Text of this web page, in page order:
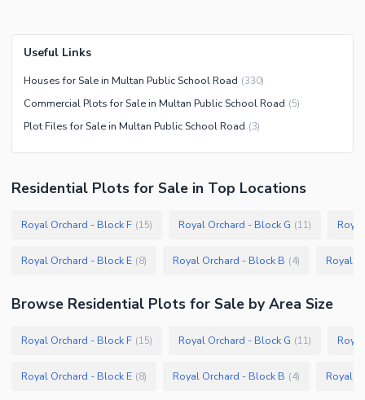
Useful Links
Houses for Sale in Multan Public School Road (330)
Commercial Plots for Sale in Multan Public School Road (5)
Plot Files for Sale in Multan Public School Road (3)
Residential Plots for Sale in Top Locations
Royal Orchard - Block F (15) Royal Orchard - Block G (11)
Royal Orchard - Block E (8) Royal Orchard - Block B (4) Royal
Browse Residential Plots for Sale by Area Size
Royal Orchard - Block F (15) Royal Orchard - Block G (11)
Royal Orchard - Block E (8) Royal Orchard - Block B (4) Royal